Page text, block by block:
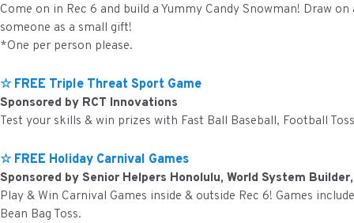
Come on in Rec 6 and build a Yummy Candy Snowman! Draw
someone as a small gift!
*One per person please.
☆ FREE Triple Threat Sport Game
Sponsored by RCT Innovations
Test your skills & win prizes with Fast Ball Baseball, Football
☆ FREE Holiday Carnival Games
Sponsored by Senior Helpers Honolulu, World System
Play & Win Carnival Games inside & outside Rec 6! Games
Bean Bag Toss.